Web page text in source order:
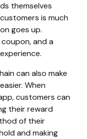
themselves
is much
goes up.
and a
can also make
When
customers can
their reward
of their
and making